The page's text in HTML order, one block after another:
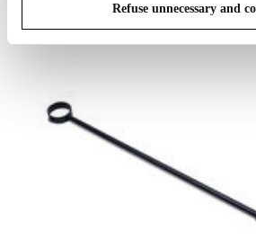
Refuse unnecessary and